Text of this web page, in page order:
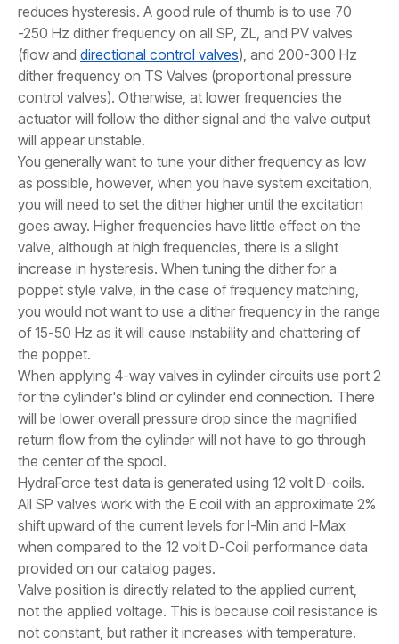
reduces hysteresis. A good rule of thumb is to use 70
-250 Hz dither frequency on all SP, ZL, and PV valves
(flow and directional control valves), and 200-300 Hz
dither frequency on TS Valves (proportional pressure
control valves). Otherwise, at lower frequencies the
actuator will follow the dither signal and the valve output
will appear unstable.
You generally want to tune your dither frequency as low
as possible, however, when you have system excitation,
you will need to set the dither higher until the excitation
goes away. Higher frequencies have little effect on the
valve, although at high frequencies, there is a slight
increase in hysteresis. When tuning the dither for a
poppet style valve, in the case of frequency matching,
you would not want to use a dither frequency in the range
of 15-50 Hz as it will cause instability and chattering of
the poppet.
When applying 4-way valves in cylinder circuits use port 2
for the cylinder's blind or cylinder end connection. There
will be lower overall pressure drop since the magnified
return flow from the cylinder will not have to go through
the center of the spool.
HydraForce test data is generated using 12 volt D-coils.
All SP valves work with the E coil with an approximate 2%
shift upward of the current levels for I-Min and I-Max
when compared to the 12 volt D-Coil performance data
provided on our catalog pages.
Valve position is directly related to the applied current,
not the applied voltage. This is because coil resistance is
not constant, but rather it increases with temperature.